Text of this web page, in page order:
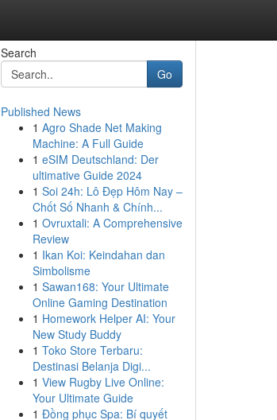
Search
Go
Published News
1 Agro Shade Net Making
Machine: A Full Guide
1 eSIM Deutschland: Der
ultimative Guide 2024
1 Soi 24h: Lô Đẹp Hôm Nay –
Chốt Số Nhanh & Chính...
1 Ovruxtali: A Comprehensive
Review
1 Ikan Koi: Keindahan dan
Simbolisme
1 Sawan168: Your Ultimate
Online Gaming Destination
1 Homework Helper AI: Your
New Study Buddy
1 Toko Store Terbaru:
Destinasi Belanja Digi...
1 View Rugby Live Online:
Your Ultimate Guide
1 Đồng phục Spa: Bí quyết